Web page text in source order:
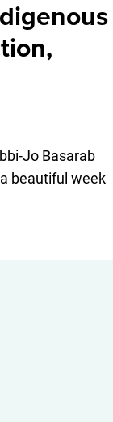
Jo Basarab
beautiful week